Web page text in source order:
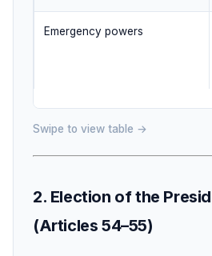
Emergency powers
Swipe to view table →
2. Election of the
(Articles 54–55)